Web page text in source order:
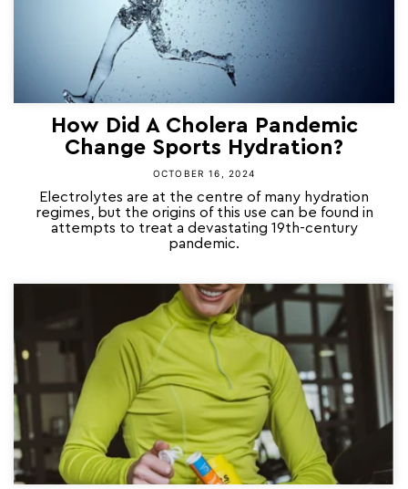
How Did A Cholera Pandemic
Change Sports Hydration?
OCTOBER 16, 2024
Electrolytes are at the centre of many hydration
regimes, but the origins of this use can be found in
attempts to treat a devastating 19th-century
pandemic.